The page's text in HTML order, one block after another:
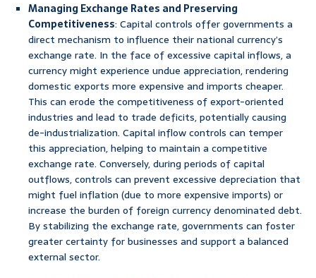
Managing Exchange Rates and Preserving
Competitiveness: Capital controls offer governments a
direct mechanism to influence their national currency’s
exchange rate. In the face of excessive capital inflows, a
currency might experience undue appreciation, rendering
domestic exports more expensive and imports cheaper.
This can erode the competitiveness of export-oriented
industries and lead to trade deficits, potentially causing
de-industrialization. Capital inflow controls can temper
this appreciation, helping to maintain a competitive
exchange rate. Conversely, during periods of capital
outflows, controls can prevent excessive depreciation that
might fuel inflation (due to more expensive imports) or
increase the burden of foreign currency denominated debt.
By stabilizing the exchange rate, governments can foster
greater certainty for businesses and support a balanced
external sector.